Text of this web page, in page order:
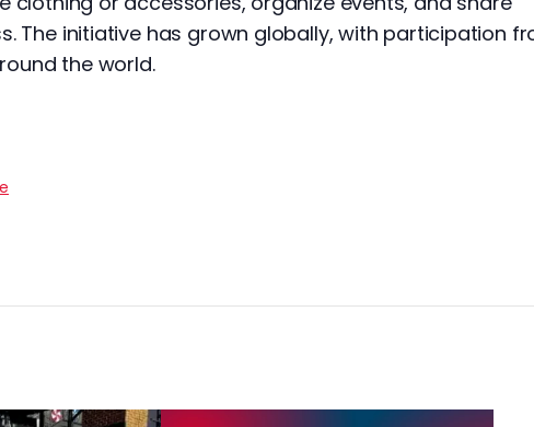
The initiative has grown globally, with participation
the world.